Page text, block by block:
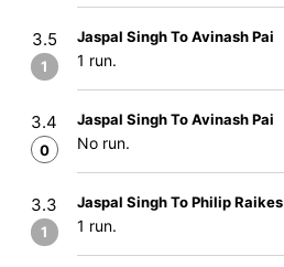
3.5
1
Jaspal Singh To Avinash Pai
1 run.
3.4
0
Jaspal Singh To Avinash Pai
No run.
3.3
1
Jaspal Singh To Philip Raikes
1 run.